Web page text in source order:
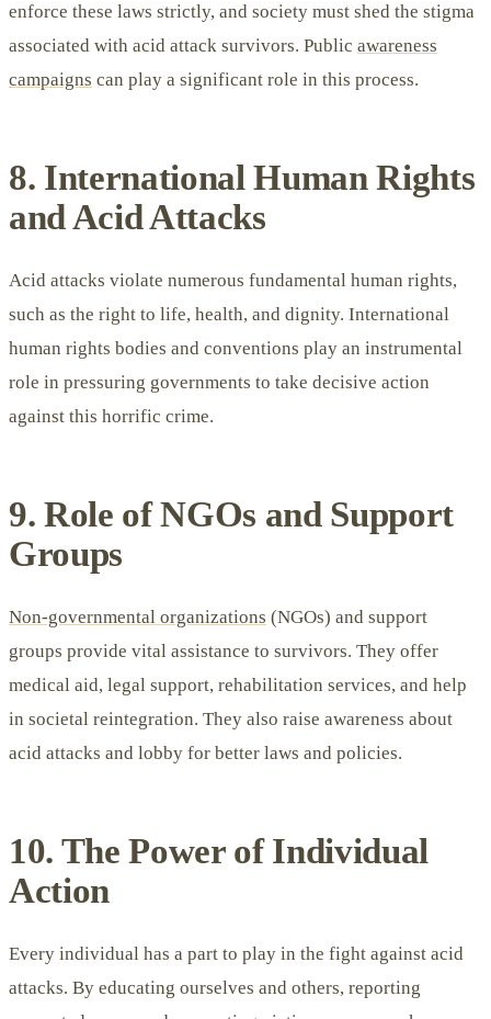
enforce these laws strictly, and society must shed the stigma
associated with acid attack survivors. Public awareness
campaigns can play a significant role in this process.
8. International Human Rights
and Acid Attacks
Acid attacks violate numerous fundamental human rights,
such as the right to life, health, and dignity. International
human rights bodies and conventions play an instrumental
role in pressuring governments to take decisive action
against this horrific crime.
9. Role of NGOs and Support
Groups
Non-governmental organizations (NGOs) and support
groups provide vital assistance to survivors. They offer
medical aid, legal support, rehabilitation services, and help
in societal reintegration. They also raise awareness about
acid attacks and lobby for better laws and policies.
10. The Power of Individual
Action
Every individual has a part to play in the fight against acid
attacks. By educating ourselves and others, reporting